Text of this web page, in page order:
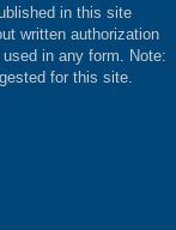
in this site
written authorization
in any form. Note:
for this site.